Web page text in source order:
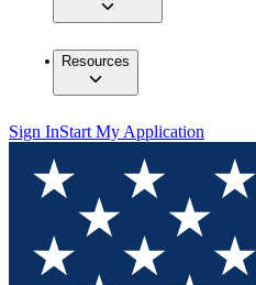
Resources
Sign InStart My Application